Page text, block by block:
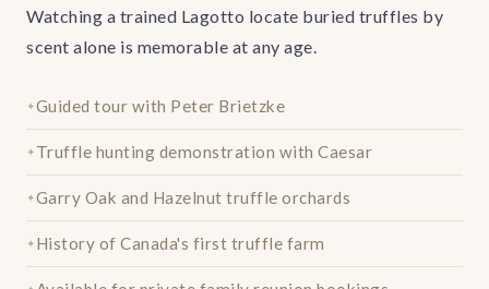
Watching a trained Lagotto locate buried truffles by
scent alone is memorable at any age.
Guided tour with Peter Brietzke
Truffle hunting demonstration with Caesar
Garry Oak and Hazelnut truffle orchards
History of Canada's first truffle farm